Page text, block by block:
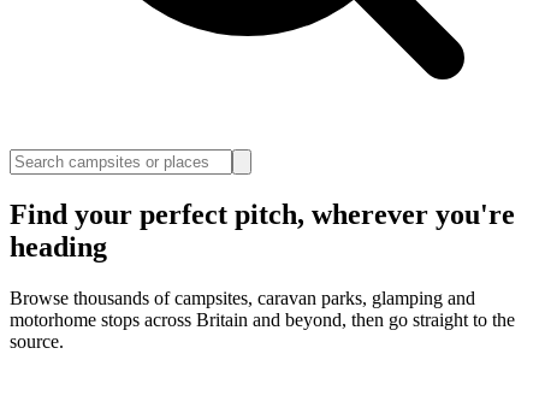
Find your perfect pitch, wherever you're
heading
Browse thousands of campsites, caravan parks, glamping and
motorhome stops across Britain and beyond, then go straight to the
source.